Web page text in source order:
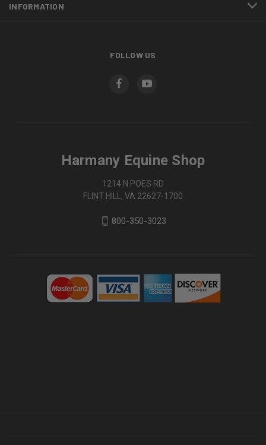
INFORMATION
FOLLOW US
Harmany Equine Shop
1214 N POES RD
FLINT HILL, VA 22627-1700
800-350-3023